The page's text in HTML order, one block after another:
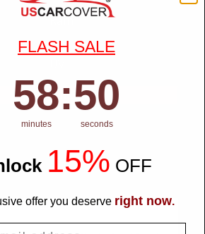
Rain
Add to Cart
FLASH SALE
Countdown ends in:
58
58
minutes
: 49
49
seconds
15% OFF
offer you deserve right now.